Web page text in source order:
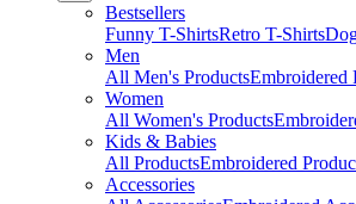
Bestsellers
Funny T-ShirtsRetro T-Shirts
Men
All Men's ProductsEmbroidered
Women
All Women's Products
Kids & Babies
All ProductsEmbroidered
Accessories